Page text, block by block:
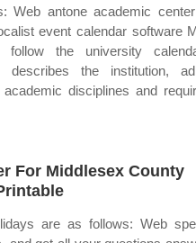
Web antone academic
event calendar software
follow the university
describes the institution,
disciplines and
For Middlesex County
are as follows: Web